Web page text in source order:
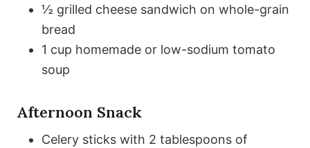
½ grilled cheese sandwich on whole-grain
bread
1 cup homemade or low-sodium tomato
soup
Afternoon Snack
Celery sticks with 2 tablespoons of